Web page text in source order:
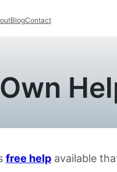
BlogContact
free help available